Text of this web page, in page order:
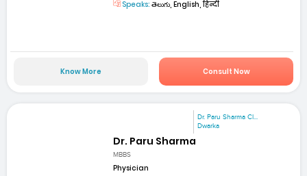
Speaks: తెలుగు, English, हिन्दी
Know More Consult Now
Dr. Paru Sharma Cl...
Dwarka
Dr. Paru Sharma
MBBS
Physician